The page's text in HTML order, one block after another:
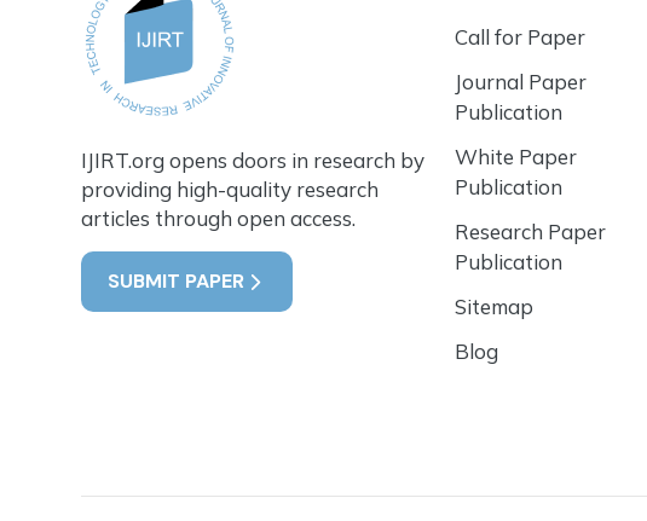
IJIRT.org opens doors in research by
providing high-quality research
articles through open access.
SUBMIT PAPER
Call for Paper
Journal Paper
Publication
White Paper
Publication
Research Paper
Publication
Sitemap
Blog